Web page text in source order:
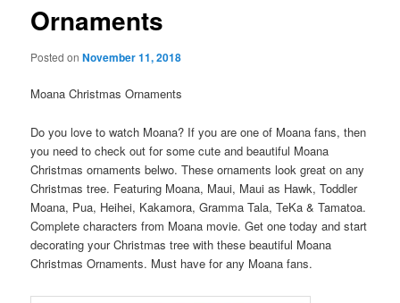
Ornaments
Posted onNovember 11, 2018
Moana Christmas Ornaments
Do you love to watch Moana? If you are one of Moana fans, then
you need to check out for some cute and beautiful Moana
Christmas ornaments belwo. These ornaments look great on any
Christmas tree. Featuring Moana, Maui, Maui as Hawk, Toddler
Moana, Pua, Heihei, Kakamora, Gramma Tala, TeKa & Tamatoa.
Complete characters from Moana movie. Get one today and start
decorating your Christmas tree with these beautiful Moana
Christmas Ornaments. Must have for any Moana fans.